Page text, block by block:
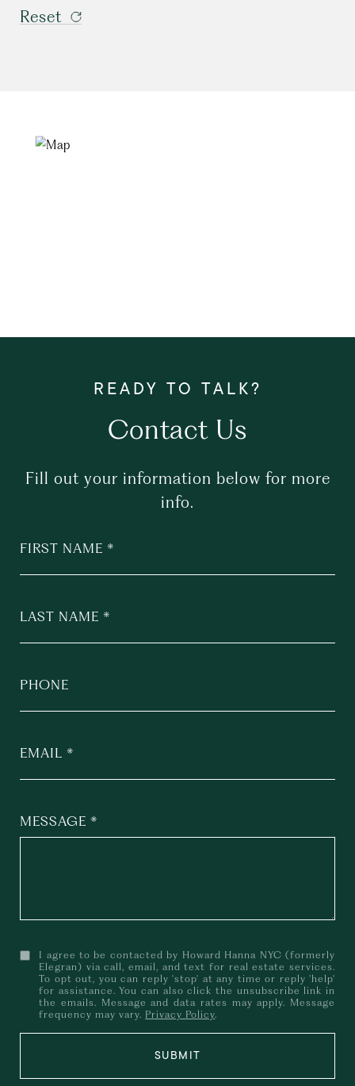
Reset
Contact Us
Fill out your information below for more
info.
FIRST NAME
LAST NAME
PHONE
EMAIL
MESSAGE
I agree to be contacted by Howard Hanna NYC (formerly
Elegran) via call, email, and text for real estate services.
To opt out, you can reply 'stop' at any time or reply 'help'
for assistance. You can also click the unsubscribe link in
the emails. Message and data rates may apply. Message
frequency may vary. Privacy Policy.
SUBMIT